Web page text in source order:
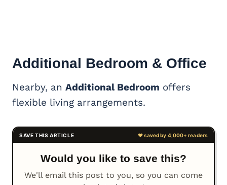
Additional Bedroom & Office
Nearby, an Additional Bedroom offers
flexible living arrangements.
Would you like to save this?
We'll email this post to you, so you can come